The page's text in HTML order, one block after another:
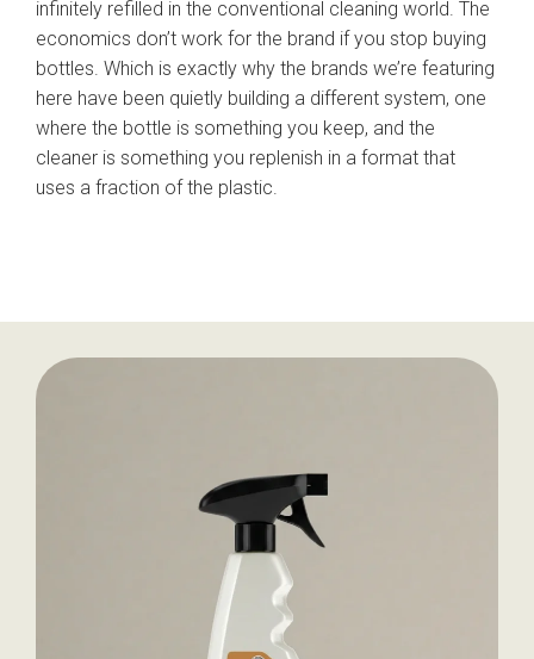
infinitely refilled in the conventional cleaning world. The
economics don’t work for the brand if you stop buying
bottles. Which is exactly why the brands we’re featuring
here have been quietly building a different system, one
where the bottle is something you keep, and the
cleaner is something you replenish in a format that
uses a fraction of the plastic.